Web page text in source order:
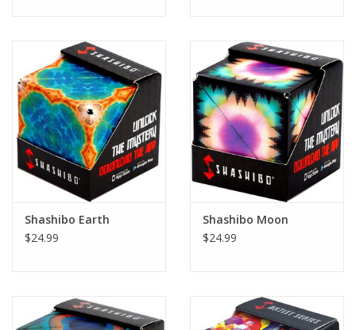
Sensory/Fidget
Science
Skill Building
Shashibo Earth
$24.99
Shashibo Moon
$24.99